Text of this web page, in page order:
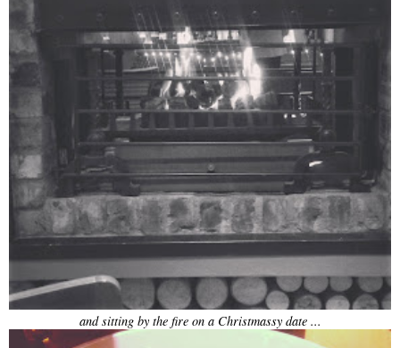
and sitting by the fire on a Christmassy date ...